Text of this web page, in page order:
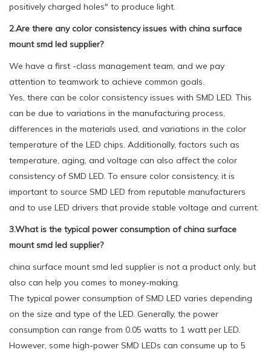
positively charged holes" to produce light.
2.Are there any color consistency issues with china surface
mount smd led supplier?
We have a first -class management team, and we pay
attention to teamwork to achieve common goals.
Yes, there can be color consistency issues with SMD LED. This
can be due to variations in the manufacturing process,
differences in the materials used, and variations in the color
temperature of the LED chips. Additionally, factors such as
temperature, aging, and voltage can also affect the color
consistency of SMD LED. To ensure color consistency, it is
important to source SMD LED from reputable manufacturers
and to use LED drivers that provide stable voltage and current.
3.What is the typical power consumption of china surface
mount smd led supplier?
china surface mount smd led supplier is not a product only, but
also can help you comes to money-making.
The typical power consumption of SMD LED varies depending
on the size and type of the LED. Generally, the power
consumption can range from 0.05 watts to 1 watt per LED.
However, some high-power SMD LEDs can consume up to 5